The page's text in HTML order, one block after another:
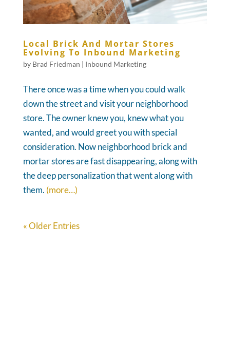
Local Brick And Mortar Stores
Evolving To Inbound Marketing
by Brad Friedman | Inbound Marketing
There once was a time when you could walk
down the street and visit your neighborhood
store. The owner knew you, knew what you
wanted, and would greet you with special
consideration. Now neighborhood brick and
mortar stores are fast disappearing, along with
the deep personalization that went along with
them. (more…)
« Older Entries